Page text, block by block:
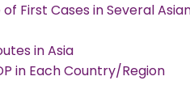
First Cases in Several
in Asia
in Each Country/Region